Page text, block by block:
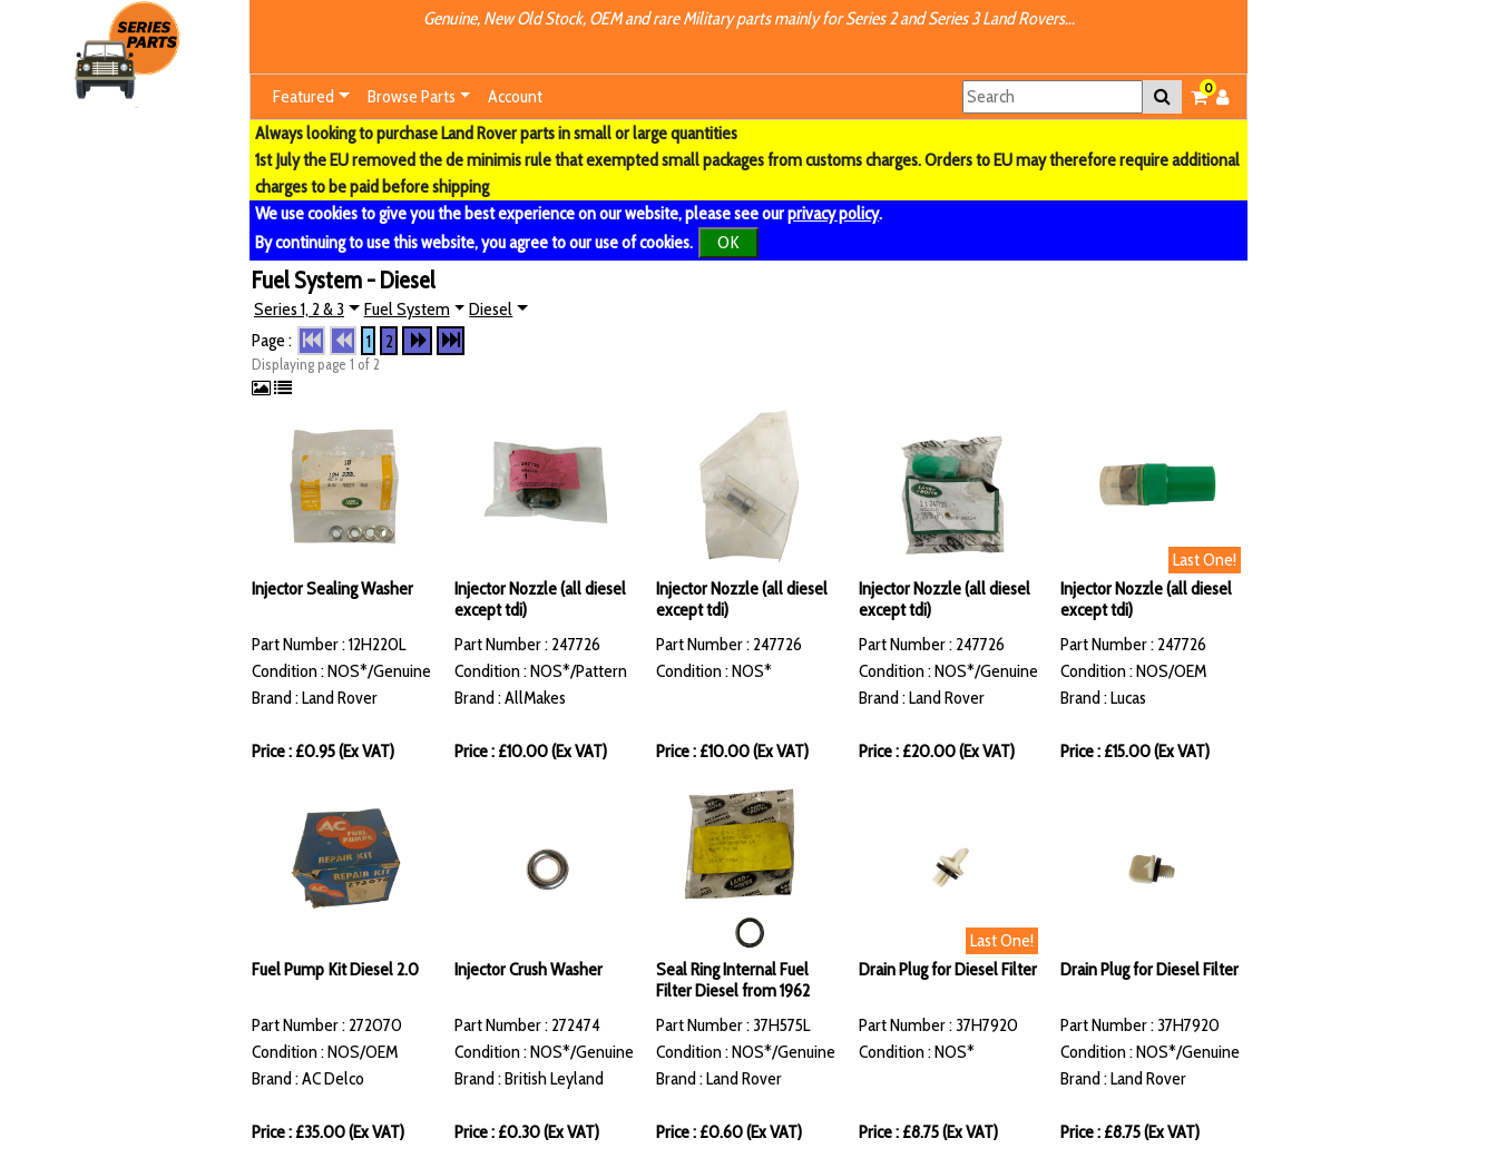
Genuine, New Old Stock, OEM and rare Military parts mainly for Series 2 and Series 3 Land Rovers...
Featured Browse Parts Account 0
Always looking to purchase Land Rover parts in small or large quantities
1st July the EU removed the de minimis rule that exempted small packages from customs charges. Orders to EU may therefore require additional
charges to be paid before shipping
We use cookies to give you the best experience on our website, please see ourprivacy policy.
By continuing to use this website, you agree to our use of cookies.
OK
Fuel System - Diesel
Series 1, 2 & 3 Fuel System
Diesel
Page :
1 2
Displaying page 1 of 2
Injector Sealing Washer
Part Number : 12H220L
Condition : NOS*/Genuine
Brand : Land Rover
Price : £0.95 (Ex VAT)
Injector Nozzle (all diesel
except tdi)
Part Number : 247726
Condition : NOS*/Pattern
Brand : AllMakes
Price : £10.00 (Ex VAT)
Injector Nozzle (all diesel
except tdi)
Part Number : 247726
Condition : NOS*
Price : £10.00 (Ex VAT)
Injector Nozzle (all diesel
except tdi)
Part Number : 247726
Condition : NOS*/Genuine
Brand : Land Rover
Price : £20.00 (Ex VAT)
Last One!
Injector Nozzle (all diesel
except tdi)
Part Number : 247726
Condition : NOS/OEM
Brand : Lucas
Price : £15.00 (Ex VAT)
Fuel Pump Kit Diesel 2.0
Part Number : 272070
Condition : NOS/OEM
Brand : AC Delco
Price : £35.00 (Ex VAT)
Injector Crush Washer
Part Number : 272474
Condition : NOS*/Genuine
Brand : British Leyland
Price : £0.30 (Ex VAT)
Seal Ring Internal Fuel
Filter Diesel from 1962
Part Number : 37H575L
Condition : NOS*/Genuine
Brand : Land Rover
Price : £0.60 (Ex VAT)
Last One!
Drain Plug for Diesel Filter
Part Number : 37H7920
Condition : NOS*
Price : £8.75 (Ex VAT)
Drain Plug for Diesel Filter
Part Number : 37H7920
Condition : NOS*/Genuine
Brand : Land Rover
Price : £8.75 (Ex VAT)